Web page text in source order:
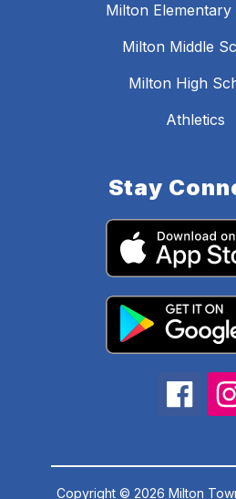
Milton
Milton Middle
Milton High
Athletics
Stay
Copyright © 2026 Milton